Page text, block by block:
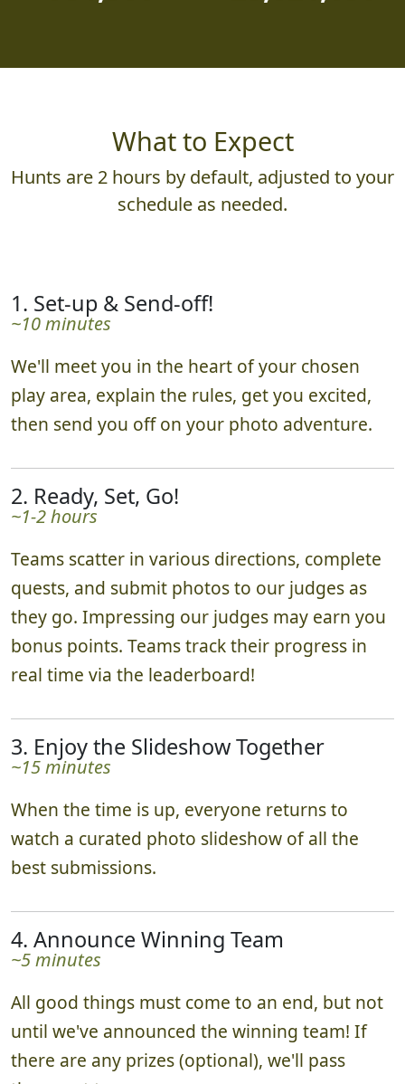
What to Expect
Hunts are 2 hours by default, adjusted to your
schedule as needed.
1. Set-up & Send-off!
~10 minutes
We'll meet you in the heart of your chosen
play area, explain the rules, get you excited,
then send you off on your photo adventure.
2. Ready, Set, Go!
~1-2 hours
Teams scatter in various directions, complete
quests, and submit photos to our judges as
they go. Impressing our judges may earn you
bonus points. Teams track their progress in
real time via the leaderboard!
3. Enjoy the Slideshow Together
~15 minutes
When the time is up, everyone returns to
watch a curated photo slideshow of all the
best submissions.
4. Announce Winning Team
~5 minutes
All good things must come to an end, but not
until we've announced the winning team! If
there are any prizes (optional), we'll pass